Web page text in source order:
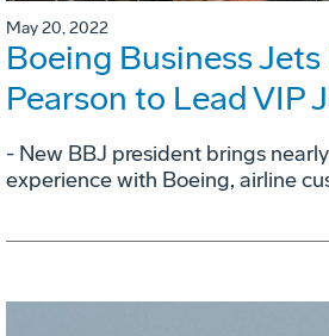
May 20, 2022
Boeing Business
Pearson to Lead VIP
- New BBJ president brings
experience with Boeing, airline